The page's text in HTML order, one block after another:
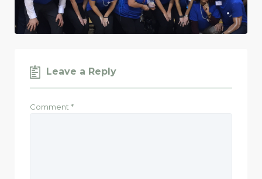
Leave a Reply
Comment *